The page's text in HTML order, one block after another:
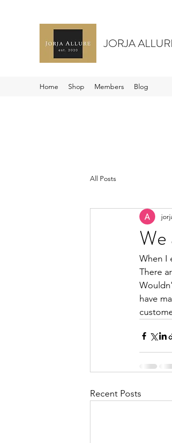
JORJA
Home Shop Members Blog
All Posts
We
When I
There
have
Recent Posts